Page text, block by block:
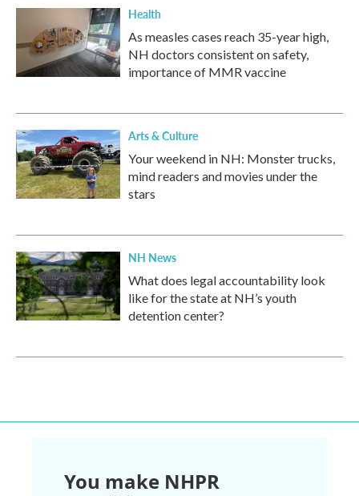
Health
As measles cases reach 35-year high,
NH doctors consistent on safety,
importance of MMR vaccine
Arts & Culture
Your weekend in NH: Monster trucks,
mind readers and movies under the
stars
NH News
What does legal accountability look
like for the state at NH’s youth
detention center?
You make NHPR